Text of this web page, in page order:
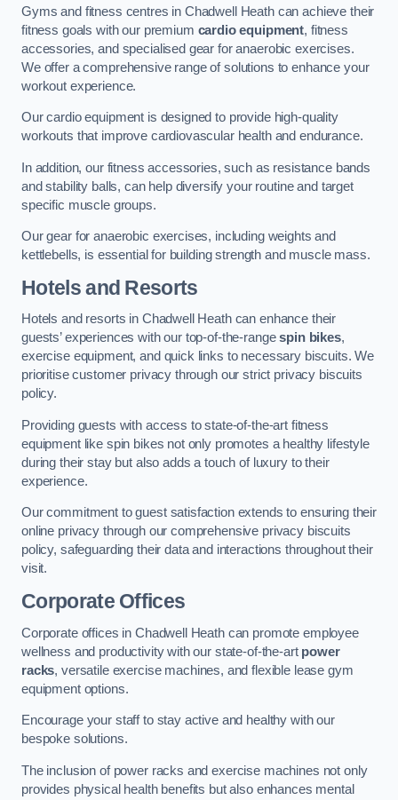
Gyms and fitness centres in Chadwell Heath can achieve their
fitness goals with our premium cardio equipment, fitness
accessories, and specialised gear for anaerobic exercises.
We offer a comprehensive range of solutions to enhance your
workout experience.
Our cardio equipment is designed to provide high-quality
workouts that improve cardiovascular health and endurance.
In addition, our fitness accessories, such as resistance bands
and stability balls, can help diversify your routine and target
specific muscle groups.
Our gear for anaerobic exercises, including weights and
kettlebells, is essential for building strength and muscle mass.
Hotels and Resorts
Hotels and resorts in Chadwell Heath can enhance their
guests’ experiences with our top-of-the-rangespin bikes,
exercise equipment, and quick links to necessary biscuits. We
prioritise customer privacy through our strict privacy biscuits
policy.
Providing guests with access to state-of-the-art fitness
equipment like spin bikes not only promotes a healthy lifestyle
during their stay but also adds a touch of luxury to their
experience.
Our commitment to guest satisfaction extends to ensuring their
online privacy through our comprehensive privacy biscuits
policy, safeguarding their data and interactions throughout their
visit.
Corporate Offices
Corporate offices in Chadwell Heath can promote employee
wellness and productivity with our state-of-the-art power
racks, versatile exercise machines, and flexible lease gym
equipment options.
Encourage your staff to stay active and healthy with our
bespoke solutions.
The inclusion of power racks and exercise machines not only
provides physical health benefits but also enhances mental